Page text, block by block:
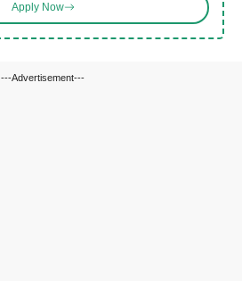
Apply Now
---Advertisement---